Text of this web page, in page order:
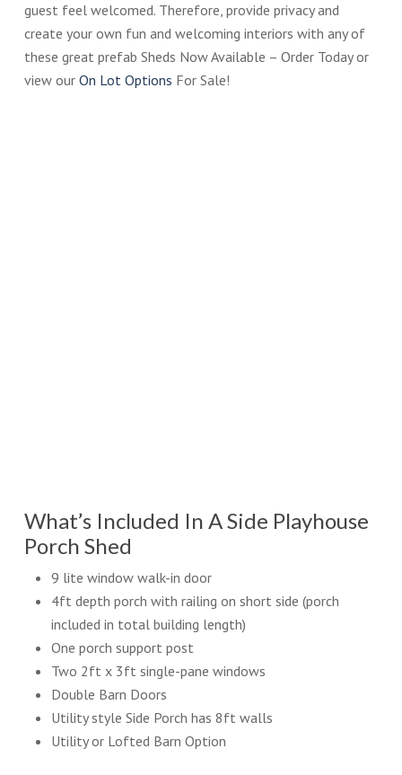
guest feel welcomed. Therefore, provide privacy and
create your own fun and welcoming interiors with any of
these great prefab Sheds Now Available – Order Today or
view our On Lot Options For Sale!
What’s Included In A Side Playhouse
Porch Shed
9 lite window walk-in door
4ft depth porch with railing on short side (porch
included in total building length)
One porch support post
Two 2ft x 3ft single-pane windows
Double Barn Doors
Utility style Side Porch has 8ft walls
Utility or Lofted Barn Option